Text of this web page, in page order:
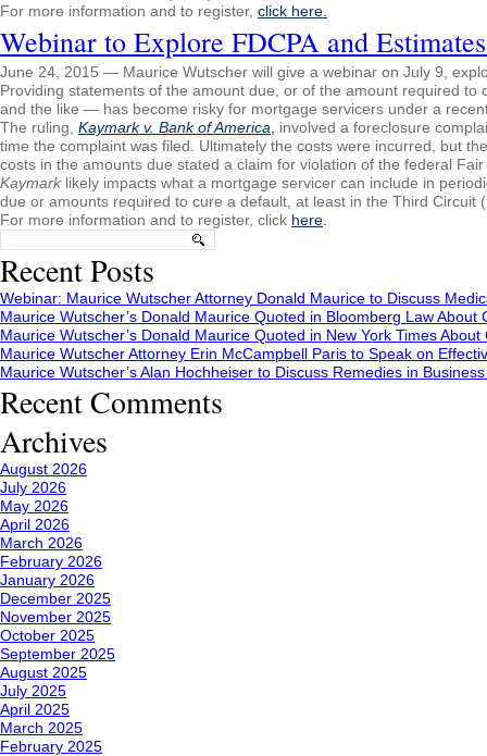
For more information and to register, click here.
Webinar to Explore FDCPA and
June 24, 2015 — Maurice Wutscher will give a webinar on July 9,
Providing statements of the amount due, or of the amount required
and the like — has become risky for mortgage servicers under a
The ruling, Kaymark v. Bank of America, involved a foreclosure
time the complaint was filed. Ultimately the costs were incurred, but
costs in the amounts due stated a claim for violation of the federal
Kaymark likely impacts what a mortgage servicer can include in
due or amounts required to cure a default, at least in the Third Circuit
For more information and to register, click here.
Recent Posts
Webinar: Maurice Wutscher Attorney Donald Maurice to Discuss
Maurice Wutscher’s Donald Maurice Quoted in Bloomberg Law About
Maurice Wutscher’s Donald Maurice Quoted in New York Times
Maurice Wutscher Attorney Erin McCampbell Paris to Speak on
Maurice Wutscher’s Alan Hochheiser to Discuss Remedies in
Recent Comments
Archives
August 2026
July 2026
May 2026
April 2026
March 2026
February 2026
January 2026
December 2025
November 2025
October 2025
September 2025
August 2025
July 2025
April 2025
March 2025
February 2025